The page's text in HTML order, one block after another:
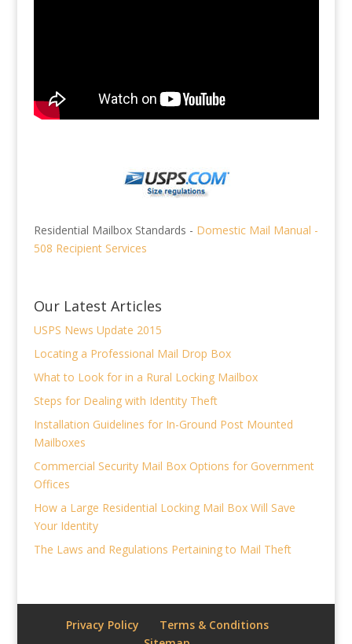
Residential Mailbox Standards - Domestic Mail Manual -
508 Recipient Services
Our Latest Articles
USPS News Update 2015
Locating a Professional Mail Drop Box
What to Look for in a Rural Locking Mailbox
Steps for Dealing with Identity Theft
Installation Guidelines for In-Ground Post Mounted
Mailboxes
Commercial Security Mail Box Options for Government
Offices
How a Large Residential Locking Mail Box Will Save
Your Identity
The Laws and Regulations Pertaining to Mail Theft
Privacy Policy
Terms & Conditions